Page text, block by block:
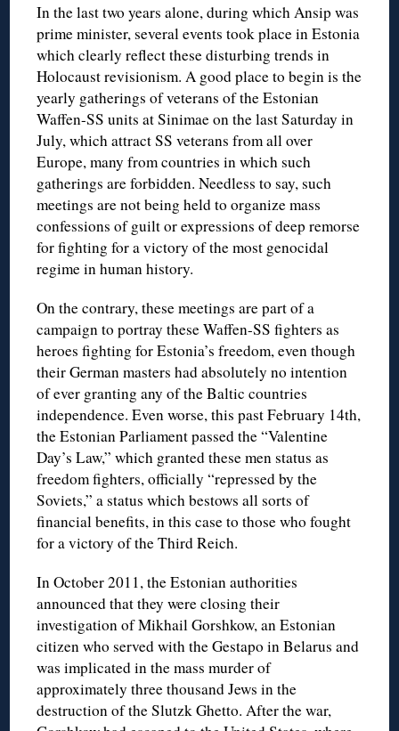
In the last two years alone, during which Ansip was
prime minister, several events took place in Estonia
which clearly reflect these disturbing trends in
Holocaust revisionism. A good place to begin is the
yearly gatherings of veterans of the Estonian
Waffen-SS units at Sinimae on the last Saturday in
July, which attract SS veterans from all over
Europe, many from countries in which such
gatherings are forbidden. Needless to say, such
meetings are not being held to organize mass
confessions of guilt or expressions of deep remorse
for fighting for a victory of the most genocidal
regime in human history.
On the contrary, these meetings are part of a
campaign to portray these Waffen-SS fighters as
heroes fighting for Estonia’s freedom, even though
their German masters had absolutely no intention
of ever granting any of the Baltic countries
independence. Even worse, this past February 14th,
the Estonian Parliament passed the “Valentine
Day’s Law,” which granted these men status as
freedom fighters, officially “repressed by the
Soviets,” a status which bestows all sorts of
financial benefits, in this case to those who fought
for a victory of the Third Reich.
In October 2011, the Estonian authorities
announced that they were closing their
investigation of Mikhail Gorshkow, an Estonian
citizen who served with the Gestapo in Belarus and
was implicated in the mass murder of
approximately three thousand Jews in the
destruction of the Slutzk Ghetto. After the war,